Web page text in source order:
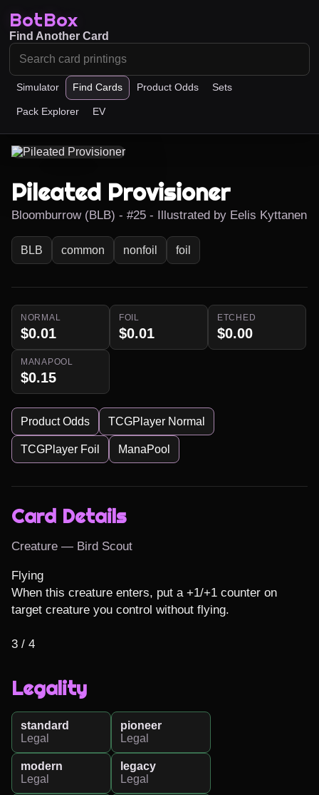
BotBox
Simulator Find Cards Product Odds Sets
Pack Explorer EV
Find Another Card
Pileated Provisioner
Bloomburrow (BLB) - #25 - Illustrated by Eelis Kyttanen
BLB common nonfoil foil
NORMAL
$0.01
FOIL
$0.01
ETCHED
$0.00
MANAPOOL
$0.15
Product Odds TCGPlayer Normal
TCGPlayer Foil ManaPool
Card Details
Creature — Bird Scout
Flying
When this creature enters, put a +1/+1 counter on
target creature you control without flying.
3 / 4
Legality
standard
Legal
pioneer
Legal
modern
Legal
legacy
Legal